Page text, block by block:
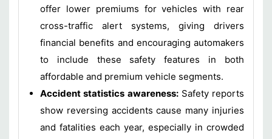
offer lower premiums for vehicles with rear
cross-traffic alert systems, giving drivers
financial benefits and encouraging automakers
to include these safety features in both
affordable and premium vehicle segments.
Accident statistics awareness:Safety reports
show reversing accidents cause many injuries
and fatalities each year, especially in crowded